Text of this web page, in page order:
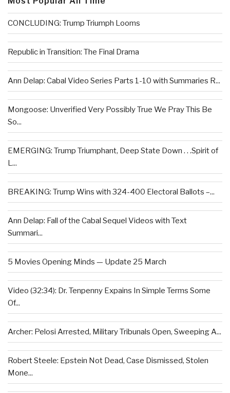
CONCLUDING: Trump Triumph Looms
Republic in Transition: The Final Drama
Ann Delap: Cabal Video Series Parts 1-10 with Summaries R...
Mongoose: Unverified Very Possibly True We Pray This Be
So...
EMERGING: Trump Triumphant, Deep State Down . . .Spirit of
L...
BREAKING: Trump Wins with 324-400 Electoral Ballots –...
Ann Delap: Fall of the Cabal Sequel Videos with Text
Summari...
5 Movies Opening Minds — Update 25 March
Video (32:34): Dr. Tenpenny Expains In Simple Terms Some
Of...
Archer: Pelosi Arrested, Military Tribunals Open, Sweeping A...
Robert Steele: Epstein Not Dead, Case Dismissed, Stolen
Mone...